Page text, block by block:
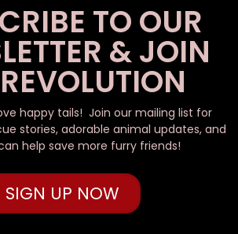
TO OUR
& JOIN
happy tails! Join our mailing list for
stories, adorable animal updates, and
help save more furry friends!
SIGN UP NOW